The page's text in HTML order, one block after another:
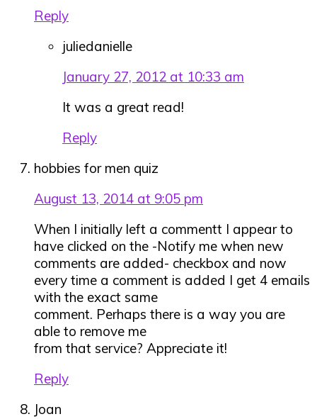
Reply
juliedanielle
January 27, 2012 at 10:33 am
It was a great read!
Reply
hobbies for men quiz
August 13, 2014 at 9:05 pm
When I initially left a commentt I appear to
have clicked on the -Notify me when new
comments are added- checkbox and now
every time a comment is added I get 4 emails
with the exact same
comment. Perhaps there is a way you are
able to remove me
from that service? Appreciate it!
Reply
Joan